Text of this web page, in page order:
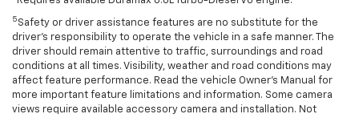
5 Safety or driver assistance features are no substitute for the
driver’s responsibility to operate the vehicle in a safe manner. The
driver should remain attentive to traffic, surroundings and road
conditions at all times. Visibility, weather and road conditions may
affect feature performance. Read the vehicle Owner’s Manual for
more important feature limitations and information. Some camera
views require available accessory camera and installation. Not